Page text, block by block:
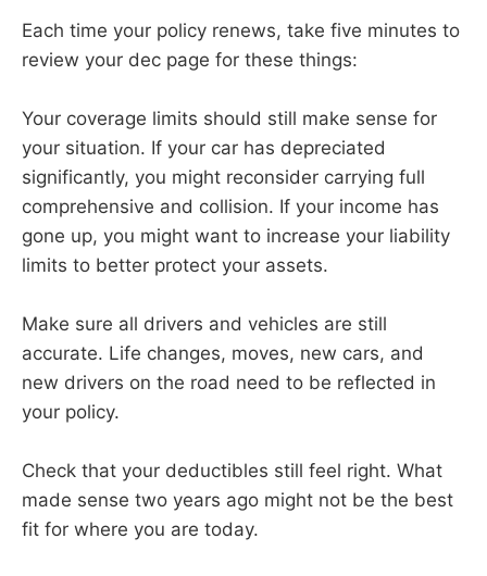
Each time your policy renews, take five minutes to
review your dec page for these things:
Your coverage limits should still make sense for
your situation. If your car has depreciated
significantly, you might reconsider carrying full
comprehensive and collision. If your income has
gone up, you might want to increase your liability
limits to better protect your assets.
Make sure all drivers and vehicles are still
accurate. Life changes, moves, new cars, and
new drivers on the road need to be reflected in
your policy.
Check that your deductibles still feel right. What
made sense two years ago might not be the best
fit for where you are today.